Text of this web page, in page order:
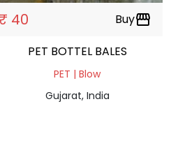
₹ 40 Buystorefront
PET BOTTEL BALES
PET | Blow
Gujarat, India